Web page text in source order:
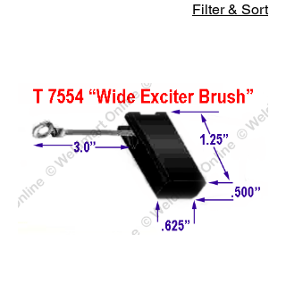
Filter & Sort